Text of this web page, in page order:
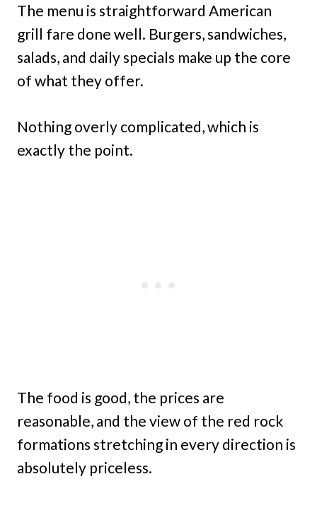
The menu is straightforward American
grill fare done well. Burgers, sandwiches,
salads, and daily specials make up the core
of what they offer.
Nothing overly complicated, which is
exactly the point.
The food is good, the prices are
reasonable, and the view of the red rock
formations stretching in every direction is
absolutely priceless.